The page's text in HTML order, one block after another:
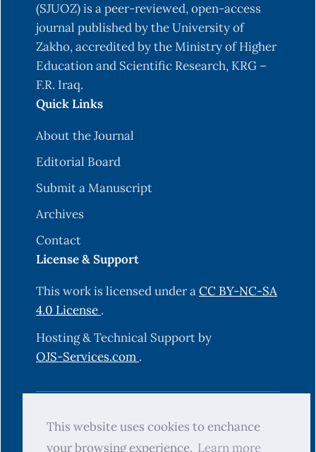
This website uses cookies to enchance
your browsing experience. Learn more
(SJUOZ) is a peer-reviewed, open-access
journal published by the University of
Zakho, accredited by the Ministry of Higher
Education and Scientific Research, KRG –
F.R. Iraq.
Quick Links
About the Journal
Editorial Board
Submit a Manuscript
Archives
Contact
License & Support
This work is licensed under aCC BY-NC-SA
4.0 License .
Hosting & Technical Support by
OJS-Services.com .
Zakho (SJUOZ). All rights reserved.